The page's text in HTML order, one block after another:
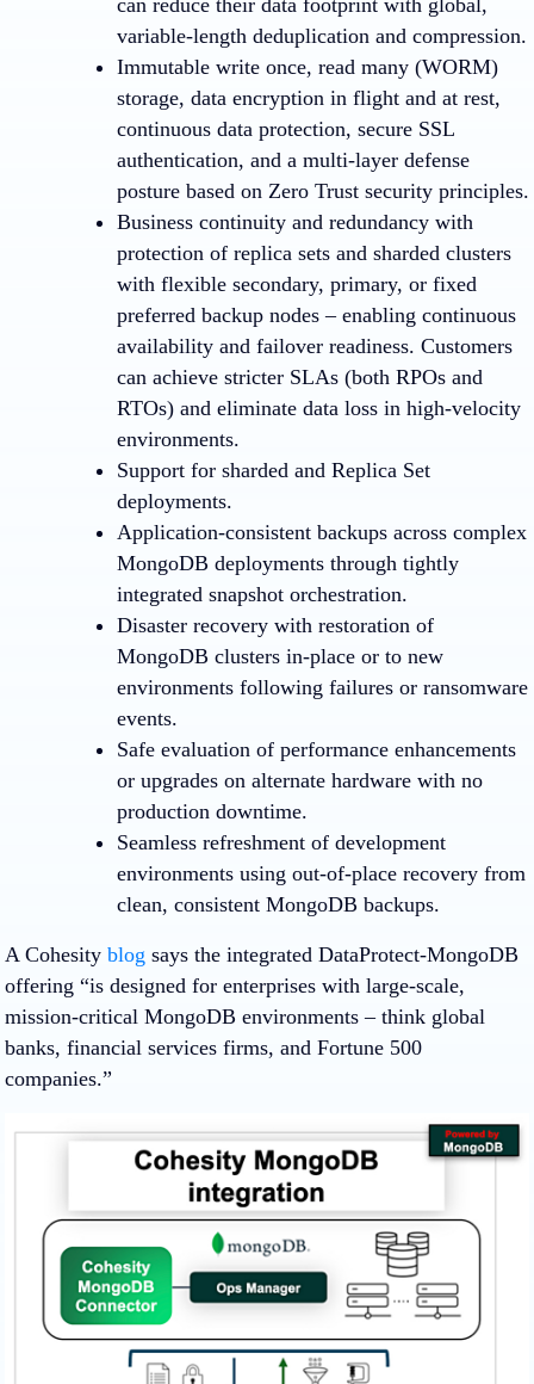
can reduce their data footprint with global,
variable-length deduplication and compression.
Immutable write once, read many (WORM)
storage, data encryption in flight and at rest,
continuous data protection, secure SSL
authentication, and a multi-layer defense
posture based on Zero Trust security principles.
Business continuity and redundancy with
protection of replica sets and sharded clusters
with flexible secondary, primary, or fixed
preferred backup nodes – enabling continuous
availability and failover readiness. Customers
can achieve stricter SLAs (both RPOs and
RTOs) and eliminate data loss in high-velocity
environments.
Support for sharded and Replica Set
deployments.
Application-consistent backups across complex
MongoDB deployments through tightly
integrated snapshot orchestration.
Disaster recovery with restoration of
MongoDB clusters in-place or to new
environments following failures or ransomware
events.
Safe evaluation of performance enhancements
or upgrades on alternate hardware with no
production downtime.
Seamless refreshment of development
environments using out-of-place recovery from
clean, consistent MongoDB backups.
A Cohesity blog says the integrated DataProtect-MongoDB
offering “is designed for enterprises with large-scale,
mission-critical MongoDB environments – think global
banks, financial services firms, and Fortune 500
companies.”